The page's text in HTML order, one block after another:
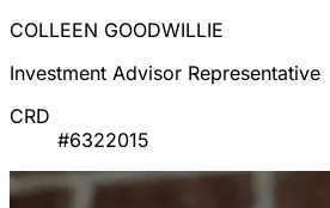
COLLEEN GOODWILLIE
Investment Advisor Representative
CRD
#6322015